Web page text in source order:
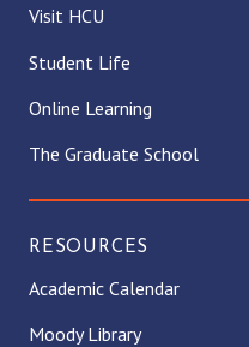
Visit HCU
Student Life
Online Learning
The Graduate School
RESOURCES
Academic Calendar
Moody Library